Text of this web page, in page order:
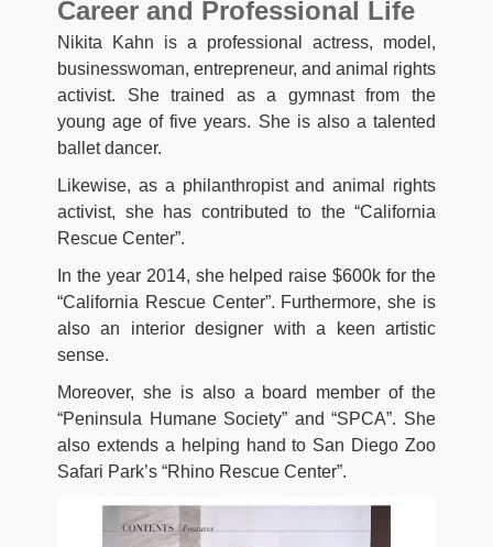
Career and Professional Life
Nikita Kahn is a professional actress, model,
businesswoman, entrepreneur, and animal rights
activist. She trained as a gymnast from the
young age of five years. She is also a talented
ballet dancer.
Likewise, as a philanthropist and animal rights
activist, she has contributed to the “California
Rescue Center”.
In the year 2014, she helped raise $600k for the
“California Rescue Center”. Furthermore, she is
also an interior designer with a keen artistic
sense.
Moreover, she is also a board member of the
“Peninsula Humane Society” and “SPCA”. She
also extends a helping hand to San Diego Zoo
Safari Park’s “Rhino Rescue Center”.